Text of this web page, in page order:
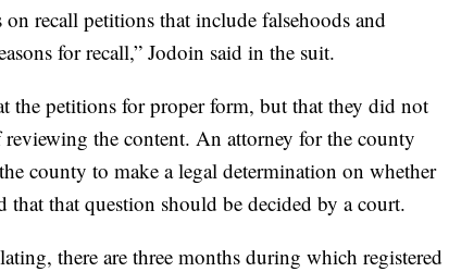
recall petitions that include falsehoods and
for recall,” Jodoin said in the suit.
the petitions for proper form, but that they did not
the content. An attorney for the county
county to make a legal determination on whether
that that question should be decided by a court.
there are three months during which registered